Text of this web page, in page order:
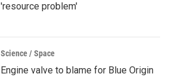
'resource problem'
Science / Space
Engine valve to blame for Blue Origin